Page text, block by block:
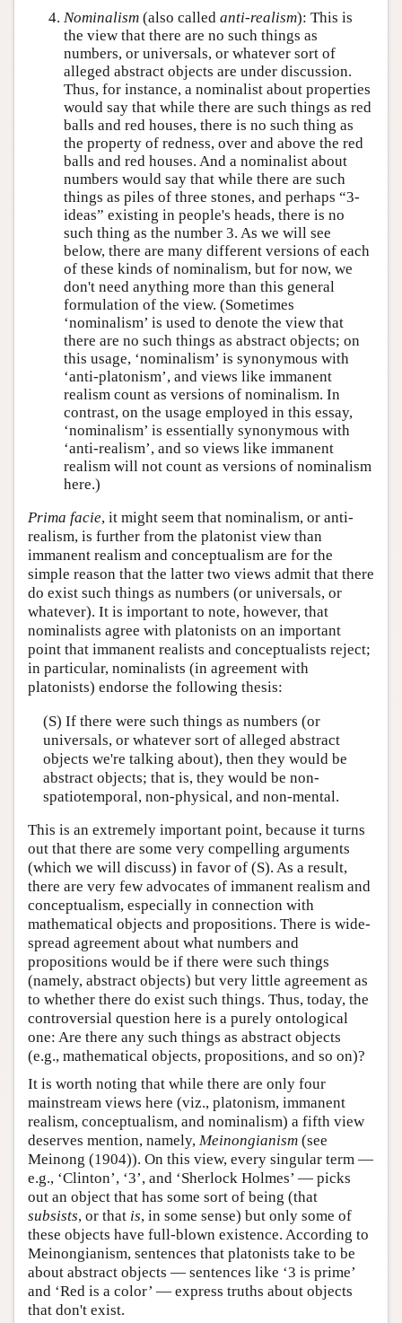
Nominalism (also called anti-realism): This is
the view that there are no such things as
numbers, or universals, or whatever sort of
alleged abstract objects are under discussion.
Thus, for instance, a nominalist about properties
would say that while there are such things as red
balls and red houses, there is no such thing as
the property of redness, over and above the red
balls and red houses. And a nominalist about
numbers would say that while there are such
things as piles of three stones, and perhaps “3-
ideas” existing in people's heads, there is no
such thing as the number 3. As we will see
below, there are many different versions of each
of these kinds of nominalism, but for now, we
don't need anything more than this general
formulation of the view. (Sometimes
‘nominalism’ is used to denote the view that
there are no such things as abstract objects; on
this usage, ‘nominalism’ is synonymous with
‘anti-platonism’, and views like immanent
realism count as versions of nominalism. In
contrast, on the usage employed in this essay,
‘nominalism’ is essentially synonymous with
‘anti-realism’, and so views like immanent
realism will not count as versions of nominalism
here.)
Prima facie, it might seem that nominalism, or anti-
realism, is further from the platonist view than
immanent realism and conceptualism are for the
simple reason that the latter two views admit that there
do exist such things as numbers (or universals, or
whatever). It is important to note, however, that
nominalists agree with platonists on an important
point that immanent realists and conceptualists reject;
in particular, nominalists (in agreement with
platonists) endorse the following thesis:
(S) If there were such things as numbers (or
universals, or whatever sort of alleged abstract
objects we're talking about), then they would be
abstract objects; that is, they would be non-
spatiotemporal, non-physical, and non-mental.
This is an extremely important point, because it turns
out that there are some very compelling arguments
(which we will discuss) in favor of (S). As a result,
there are very few advocates of immanent realism and
conceptualism, especially in connection with
mathematical objects and propositions. There is wide-
spread agreement about what numbers and
propositions would be if there were such things
(namely, abstract objects) but very little agreement as
to whether there do exist such things. Thus, today, the
controversial question here is a purely ontological
one: Are there any such things as abstract objects
(e.g., mathematical objects, propositions, and so on)?
It is worth noting that while there are only four
mainstream views here (viz., platonism, immanent
realism, conceptualism, and nominalism) a fifth view
deserves mention, namely, Meinongianism (see
Meinong (1904)). On this view, every singular term —
e.g., ‘Clinton’, ‘3’, and ‘Sherlock Holmes’ — picks
out an object that has some sort of being (that
subsists, or that is, in some sense) but only some of
these objects have full-blown existence. According to
Meinongianism, sentences that platonists take to be
about abstract objects — sentences like ‘3 is prime’
and ‘Red is a color’ — express truths about objects
that don't exist.